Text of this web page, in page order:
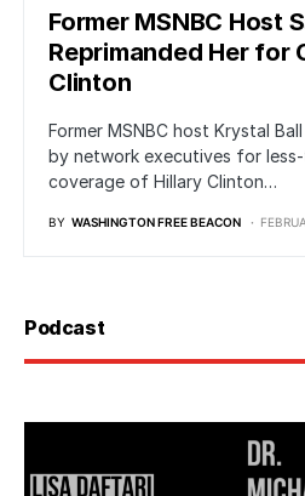
Former MSNBC Host
Reprimanded Her for
Clinton
Former MSNBC host Krystal
by network executives for
coverage of Hillary Clinton…
BY WASHINGTON FREE BEACON
Podcast